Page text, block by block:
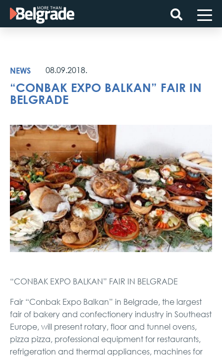
Skip
NEWS
08.09.2018.
“CONBAK EXPO BALKAN” FAIR IN
BELGRADE
“CONBAK EXPO BALKAN” FAIR IN BELGRADE
Fair “Conbak Expo Balkan” in Belgrade, the largest
fair of bakery and confectionery industry in Southeast
Europe, will present rotary, floor and tunnel ovens,
pizza pizza, professional equipment for restaurants,
refrigeration and thermal appliances, machines for